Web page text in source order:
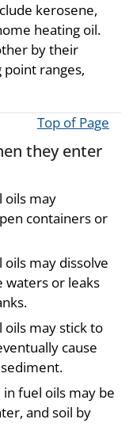
kerosene,
heating oil.
by their
ranges,
Top of Page
they enter
oils may
containers or
may dissolve
waters or leaks
oils may stick to
cause
fuel oils may be
and soil by